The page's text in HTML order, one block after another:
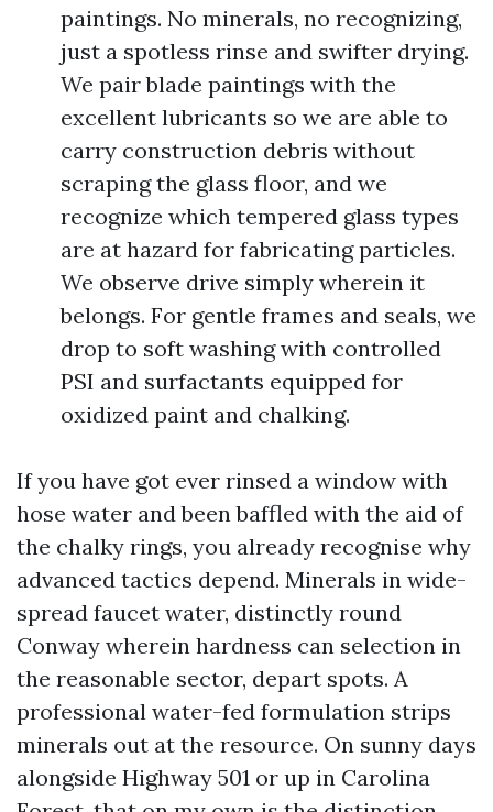
paintings. No minerals, no recognizing,
just a spotless rinse and swifter drying.
We pair blade paintings with the
excellent lubricants so we are able to
carry construction debris without
scraping the glass floor, and we
recognize which tempered glass types
are at hazard for fabricating particles.
We observe drive simply wherein it
belongs. For gentle frames and seals, we
drop to soft washing with controlled
PSI and surfactants equipped for
oxidized paint and chalking.
If you have got ever rinsed a window with
hose water and been baffled with the aid of
the chalky rings, you already recognise why
advanced tactics depend. Minerals in wide-
spread faucet water, distinctly round
Conway wherein hardness can selection in
the reasonable sector, depart spots. A
professional water-fed formulation strips
minerals out at the resource. On sunny days
alongside Highway 501 or up in Carolina